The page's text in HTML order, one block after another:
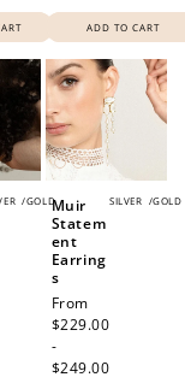
ADD TO CART
/GOLD SILVER /GOLD
Muir
Statem
ent
Earring
s
Regular
price
From
$229.00
-
$249.00